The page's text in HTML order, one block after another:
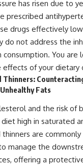
has risen due to
prescribed
drugs effectively
do not address the
consumption. You are
of your dietary
Thinners:
Fats
and the risk of
high in saturated
are
manage the
offering a